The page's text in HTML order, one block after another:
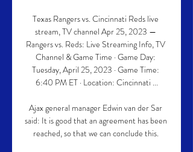
Texas Rangers vs. Cincinnati Reds live
stream, TV channel Apr 25, 2023 —
Rangers vs. Reds: Live Streaming Info, TV
Channel & Game Time · Game Day:
Tuesday, April 25, 2023 · Game Time:
6:40 PM ET · Location: Cincinnati ...
Ajax general manager Edwin van der Sar
said: It is good that an agreement has been
reached, so that we can conclude this.